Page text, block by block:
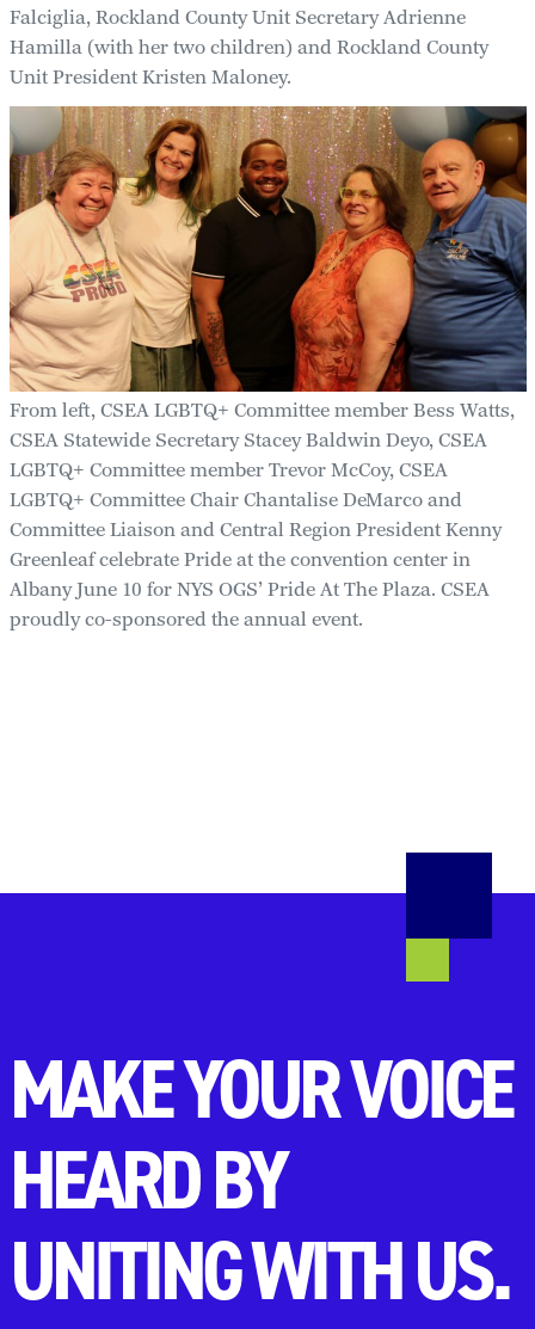
Falciglia, Rockland County Unit Secretary Adrienne
Hamilla (with her two children) and Rockland County
Unit President Kristen Maloney.
From left, CSEA LGBTQ+ Committee member Bess Watts,
CSEA Statewide Secretary Stacey Baldwin Deyo, CSEA
LGBTQ+ Committee member Trevor McCoy, CSEA
LGBTQ+ Committee Chair Chantalise DeMarco and
Committee Liaison and Central Region President Kenny
Greenleaf celebrate Pride at the convention center in
Albany June 10 for NYS OGS’ Pride At The Plaza. CSEA
proudly co-sponsored the annual event.
MAKE YOUR VOICE
HEARD BY
UNITING WITH US.